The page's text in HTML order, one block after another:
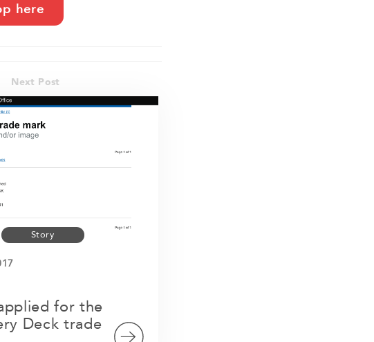
here
Next Post
Story
for the
Deck trade